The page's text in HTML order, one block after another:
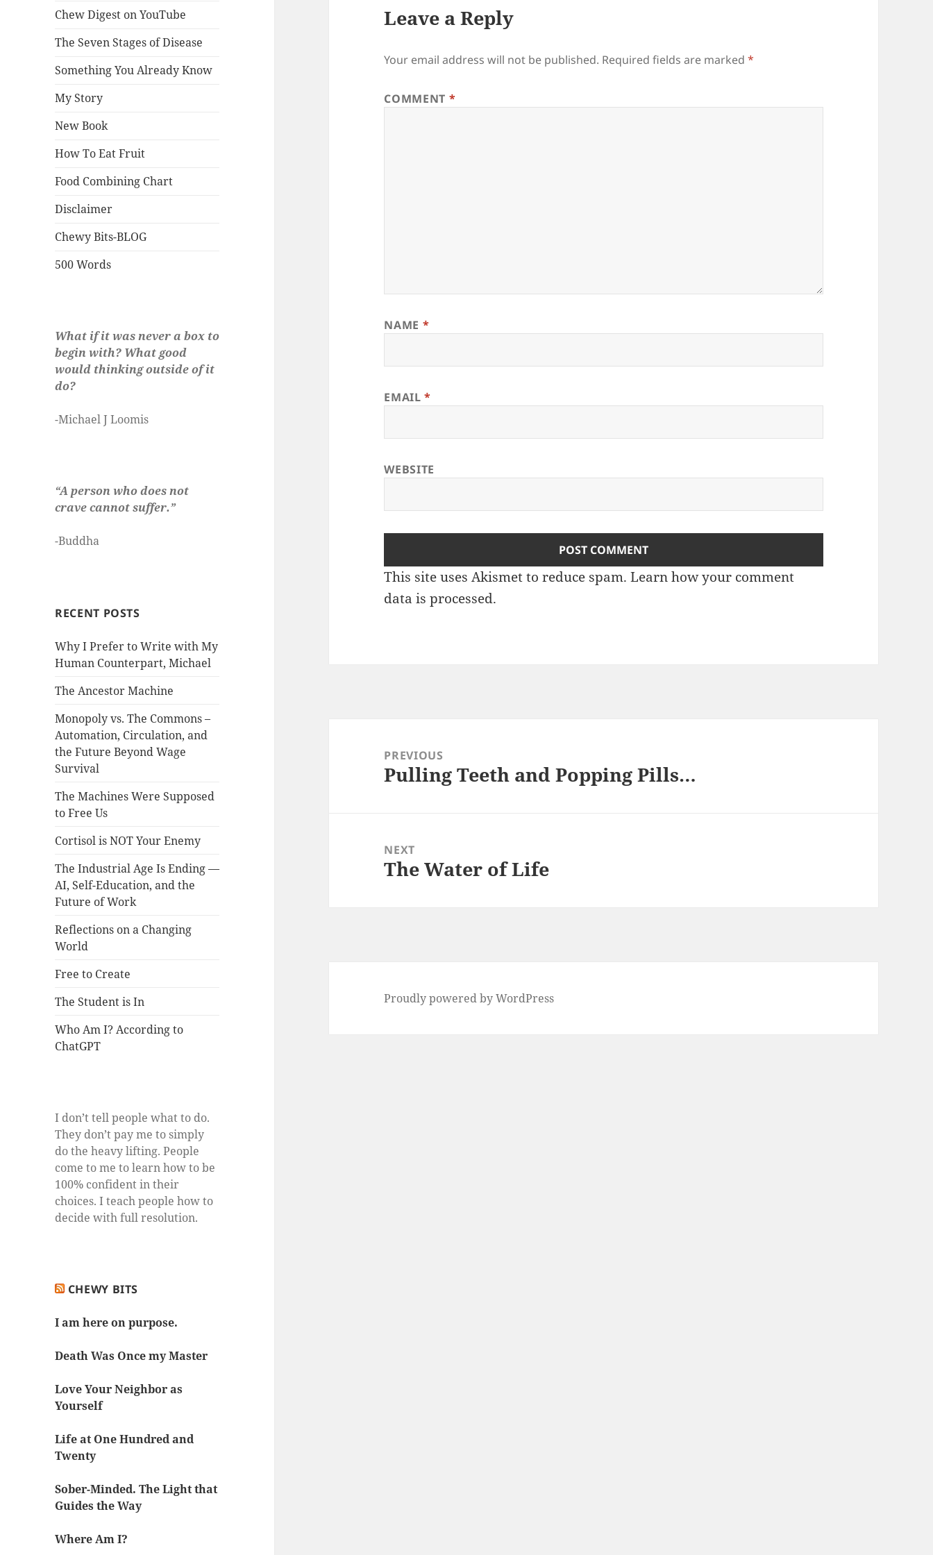
Chew Digest on YouTube
The Seven Stages of Disease
Something You Already Know
My Story
New Book
How To Eat Fruit
Food Combining Chart
Disclaimer
Chewy Bits-BLOG
500 Words
What if it was never a box to
begin with? What good
would thinking outside of it
do?
-Michael J Loomis
“A person who does not
crave cannot suffer.”
-Buddha
RECENT POSTS
Why I Prefer to Write with My
Human Counterpart, Michael
The Ancestor Machine
Monopoly vs. The Commons –
Automation, Circulation, and
the Future Beyond Wage
Survival
The Machines Were Supposed
to Free Us
Cortisol is NOT Your Enemy
The Industrial Age Is Ending —
AI, Self-Education, and the
Future of Work
Reflections on a Changing
World
Free to Create
The Student is In
Who Am I? According to
ChatGPT
I don’t tell people what to do.
They don’t pay me to simply
do the heavy lifting. People
come to me to learn how to be
100% confident in their
choices. I teach people how to
decide with full resolution.
CHEWY BITS
I am here on purpose.
Death Was Once my Master
Love Your Neighbor as
Yourself
Life at One Hundred and
Twenty
Sober-Minded. The Light that
Guides the Way
Where Am I?
Leave a Reply
Your email address will not be published. Required fields are marked*
COMMENT *
NAME *
EMAIL*
WEBSITE
This site uses Akismet to reduce spam.Learn how your comment
data is processed.
navigationPREVIOUS
Previous
Pulling Teeth and Popping Pills…
NEXT
Next
The Water of Life
Proudly powered by WordPress